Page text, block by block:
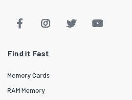
Find it Fast
Memory Cards
RAM Memory